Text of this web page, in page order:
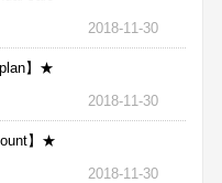
2018-11-30
】★
2018-11-30
】★
2018-11-30